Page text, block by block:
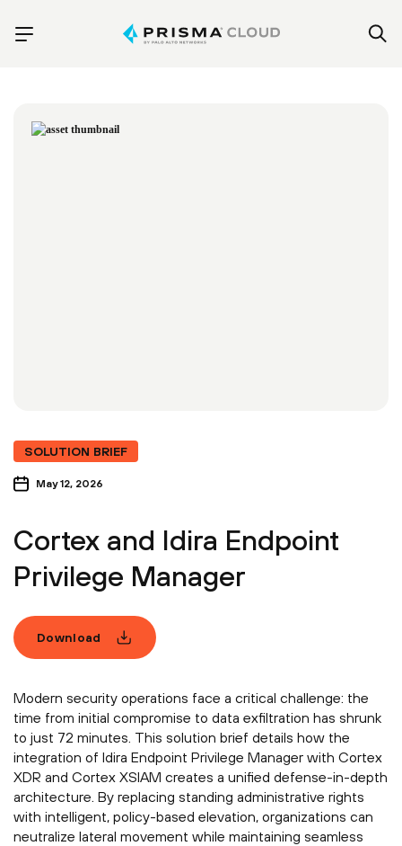
SOLUTION BRIEF
May 12, 2026
Cortex and Idira Endpoint
Privilege Manager
Download
Modern security operations face a critical challenge: the
time from initial compromise to data exfiltration has shrunk
to just 72 minutes. This solution brief details how the
integration of Idira Endpoint Privilege Manager with Cortex
XDR and Cortex XSIAM creates a unified defense-in-depth
architecture. By replacing standing administrative rights
with intelligent, policy-based elevation, organizations can
neutralize lateral movement while maintaining seamless